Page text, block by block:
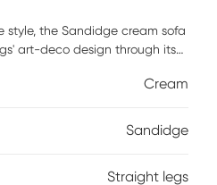
style, the Sandidge cream sofa
art-deco design through its
balance between
Cream
Sandidge
Straight legs